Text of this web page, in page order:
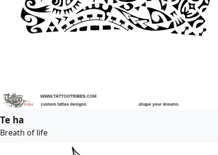
Te ha
Breath of life